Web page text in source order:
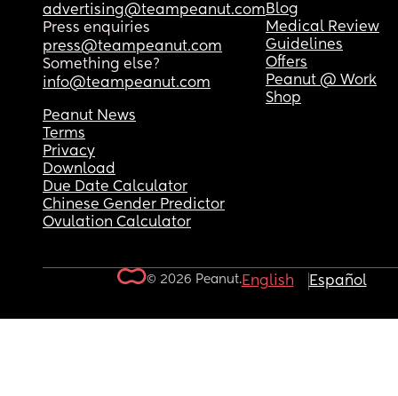
advertising@teampeanut.com
Press enquiries
press@teampeanut.com
Something else?
info@teampeanut.com
Blog
Medical Review
Guidelines
Offers
Peanut @ Work
Shop
Peanut News
Terms
Privacy
Download
Due Date Calculator
Chinese Gender Predictor
Ovulation Calculator
© 2026 Peanut.English Español